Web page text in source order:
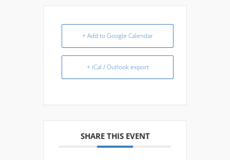
+ Add to Google Calendar
+ iCal / Outlook export
SHARE THIS EVENT